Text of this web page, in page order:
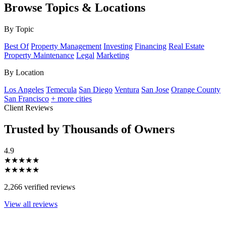
Browse Topics & Locations
By Topic
Best Of Property Management Investing Financing Real Estate
Property Maintenance Legal Marketing
By Location
Los Angeles Temecula San Diego Ventura San Jose Orange County
San Francisco + more cities
Client Reviews
Trusted by Thousands of Owners
4.9
★★★★★
★★★★★
2,266 verified reviews
View all reviews